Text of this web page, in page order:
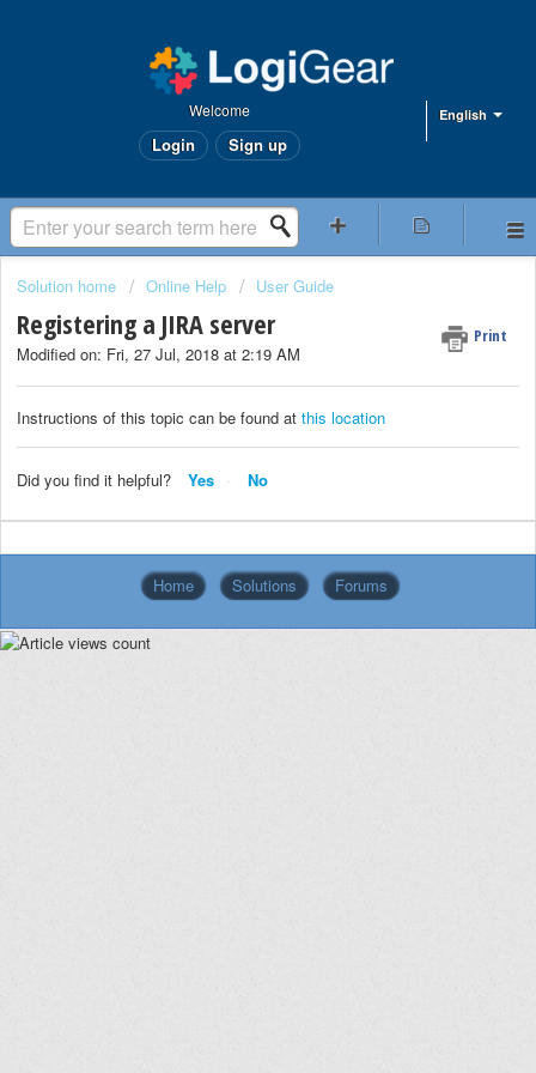
English
Welcome
Login Sign up
Solution home Online Help User Guide
Registering a JIRA server Print
Modified on: Fri, 27 Jul, 2018 at 2:19 AM
Instructions of this topic can be found at this location
Did you find it helpful? Yes No
Home Solutions Forums